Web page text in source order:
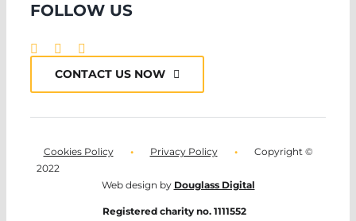
FOLLOW US
CONTACT US NOW
Cookies Policy • Privacy Policy •Copyright ©
2022
Web design by Douglass Digital
Registered charity no. 1111552